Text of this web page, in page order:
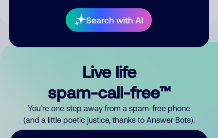
Search with AI
Live life
spam-call-free™
You’re one step away from a spam-free phone
(and a little poetic justice, thanks to Answer Bots).